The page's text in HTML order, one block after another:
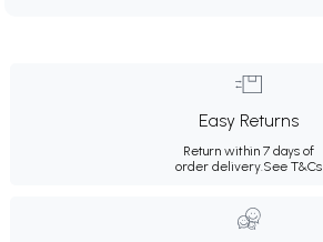
Easy Returns
Return within 7 days of
order delivery.See T&Cs